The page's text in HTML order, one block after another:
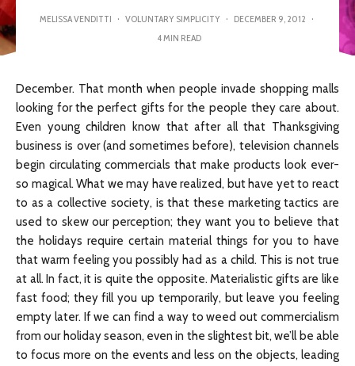
MELISSA VENDITTI · VOLUNTARY SIMPLICITY · DECEMBER 9, 2012 ·
4 MIN READ
December. That month when people invade shopping malls
looking for the perfect gifts for the people they care about.
Even young children know that after all that Thanksgiving
business is over (and sometimes before), television channels
begin circulating commercials that make products look ever-
so magical. What we may have realized, but have yet to react
to as a collective society, is that these marketing tactics are
used to skew our perception; they want you to believe that
the holidays require certain material things for you to have
that warm feeling you possibly had as a child. This is not true
at all. In fact, it is quite the opposite. Materialistic gifts are like
fast food; they fill you up temporarily, but leave you feeling
empty later. If we can find a way to weed out commercialism
from our holiday season, even in the slightest bit, we’ll be able
to focus more on the events and less on the objects, leading